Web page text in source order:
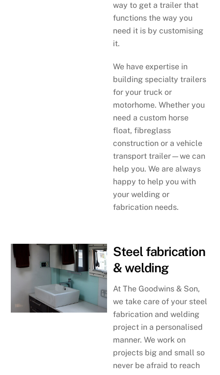
way to get a trailer that
functions the way you
need it is by customising
it.
We have expertise in
building specialty trailers
for your truck or
motorhome. Whether you
need a custom horse
float, fibreglass
construction or a vehicle
transport trailer—we can
help you. We are always
happy to help you with
your welding or
fabrication needs.
Steel fabrication
& welding
At The Goodwins & Son,
we take care of your steel
fabrication and welding
project in a personalised
manner. We work on
projects big and small so
never be afraid to reach